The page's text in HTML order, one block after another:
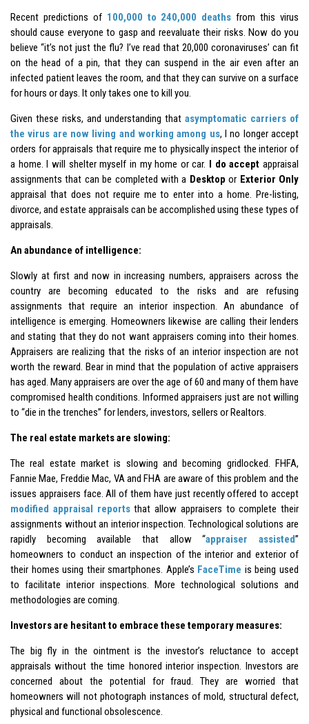
Recent predictions of 100,000 to 240,000 deaths from this virus
should cause everyone to gasp and reevaluate their risks. Now do you
believe “it’s not just the flu? I’ve read that 20,000 coronaviruses’ can fit
on the head of a pin, that they can suspend in the air even after an
infected patient leaves the room, and that they can survive on a surface
for hours or days. It only takes one to kill you.
Given these risks, and understanding that asymptomatic carriers of
the virus are now living and working among us, I no longer accept
orders for appraisals that require me to physically inspect the interior of
a home. I will shelter myself in my home or car. I do accept appraisal
assignments that can be completed with a Desktop or Exterior Only
appraisal that does not require me to enter into a home. Pre-listing,
divorce, and estate appraisals can be accomplished using these types of
appraisals.
An abundance of intelligence:
Slowly at first and now in increasing numbers, appraisers across the
country are becoming educated to the risks and are refusing
assignments that require an interior inspection. An abundance of
intelligence is emerging. Homeowners likewise are calling their lenders
and stating that they do not want appraisers coming into their homes.
Appraisers are realizing that the risks of an interior inspection are not
worth the reward. Bear in mind that the population of active appraisers
has aged. Many appraisers are over the age of 60 and many of them have
compromised health conditions. Informed appraisers just are not willing
to “die in the trenches” for lenders, investors, sellers or Realtors.
The real estate markets are slowing:
The real estate market is slowing and becoming gridlocked. FHFA,
Fannie Mae, Freddie Mac, VA and FHA are aware of this problem and the
issues appraisers face. All of them have just recently offered to accept
modified appraisal reportsthat allow appraisers to complete their
assignments without an interior inspection. Technological solutions are
rapidly becoming available that allow “appraiser assisted”
homeowners to conduct an inspection of the interior and exterior of
their homes using their smartphones. Apple’s FaceTime is being used
to facilitate interior inspections. More technological solutions and
methodologies are coming.
Investors are hesitant to embrace these temporary measures:
The big fly in the ointment is the investor’s reluctance to accept
appraisals without the time honored interior inspection. Investors are
concerned about the potential for fraud. They are worried that
homeowners will not photograph instances of mold, structural defect,
physical and functional obsolescence.